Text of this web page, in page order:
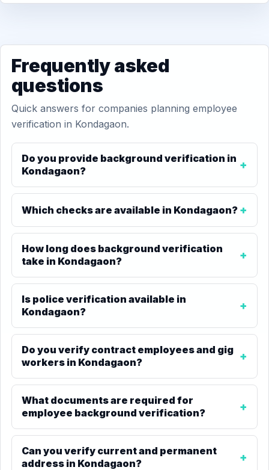
Frequently asked
questions
Quick answers for companies planning employee
verification in Kondagaon.
Do you provide background verification in
Kondagaon?
Which checks are available in Kondagaon?
How long does background verification
take in Kondagaon?
Is police verification available in
Kondagaon?
Do you verify contract employees and gig
workers in Kondagaon?
What documents are required for
employee background verification?
Can you verify current and permanent
address in Kondagaon?